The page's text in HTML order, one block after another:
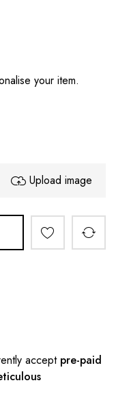
your item.
Upload image
accept pre-paid